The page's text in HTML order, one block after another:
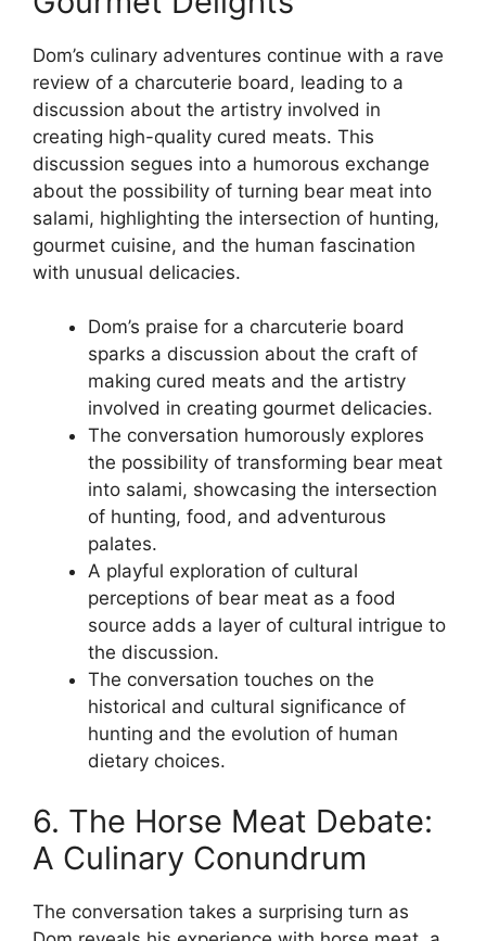
Dom’s culinary adventures continue with a rave
review of a charcuterie board, leading to a
discussion about the artistry involved in
creating high-quality cured meats. This
discussion segues into a humorous exchange
about the possibility of turning bear meat into
salami, highlighting the intersection of hunting,
gourmet cuisine, and the human fascination
with unusual delicacies.
Dom’s praise for a charcuterie board
sparks a discussion about the craft of
making cured meats and the artistry
involved in creating gourmet delicacies.
The conversation humorously explores
the possibility of transforming bear meat
into salami, showcasing the intersection
of hunting, food, and adventurous
palates.
A playful exploration of cultural
perceptions of bear meat as a food
source adds a layer of cultural intrigue to
the discussion.
The conversation touches on the
historical and cultural significance of
hunting and the evolution of human
dietary choices.
6. The Horse Meat Debate:
A Culinary Conundrum
The conversation takes a surprising turn as